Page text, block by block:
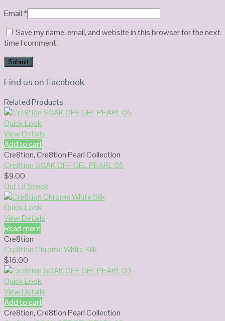
Email*
Save my name, email, and website in this browser for the next
time I comment.
Find us on Facebook
Related Products
Quick Look
View Details
Add to cart
Cre8tion,Cre8tion Pearl Collection
Cre8tion SOAK OFF GEL PEARL 05
$9.00
Out Of Stock
Quick Look
View Details
Read more
Cre8tion
Cre8tion Chrome White Silk
$16.00
Quick Look
View Details
Add to cart
Cre8tion,Cre8tion Pearl Collection